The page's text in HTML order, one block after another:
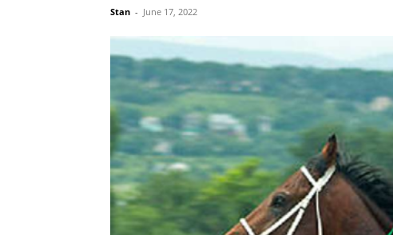
Stan - June 17, 2022